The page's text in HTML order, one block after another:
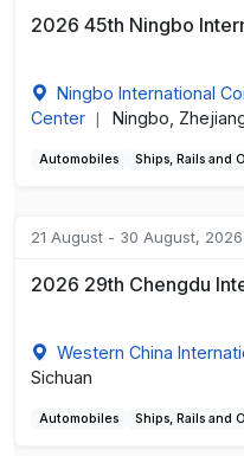
2026 45th Ningbo
Ningbo International
Center
Ningbo,
Automobiles Ships, Rails and
21 August - 30 August, 2026
2026 29th Chengdu
Western China
Sichuan
Automobiles Ships, Rails and